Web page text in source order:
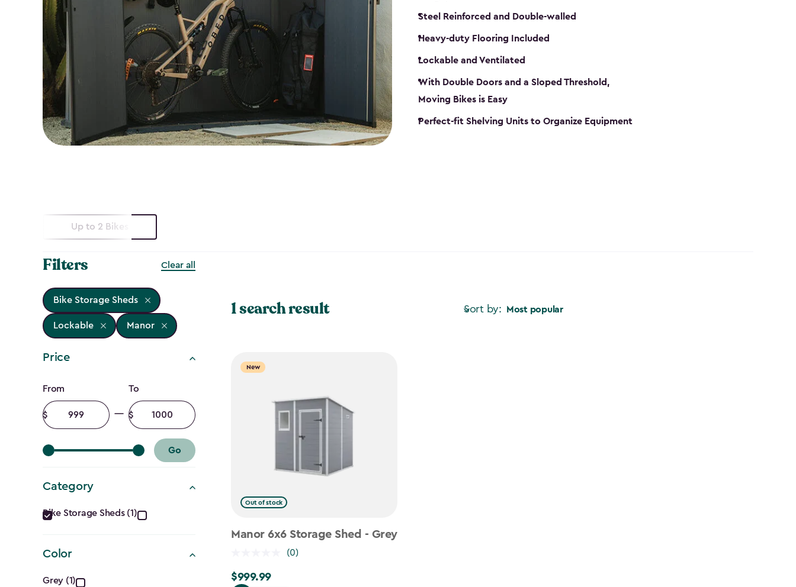
Steel Reinforced and Double-walled
Heavy-duty Flooring Included
Lockable and Ventilated
With Double Doors and a Sloped Threshold,
Moving Bikes is Easy
Perfect-fit Shelving Units to Organize Equipment
Up to 2 Bikes
Filters Clear all
Bike Storage Sheds
Lockable Manor
Price
Price
filter
From
Minimum
amount
To
Maximum
amount
Go
Category
Category
filter
Bike Storage Sheds (1)
Color
Grey (1)
Sort by: Most popular
1 search result
New
Out of stock
Manor 6x6 Storage Shed - Grey
(0)
$999.99
$999.99